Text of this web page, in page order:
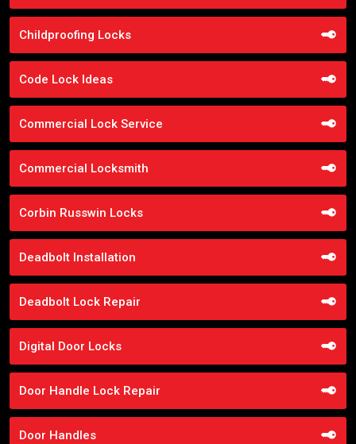
Childproofing Locks
Code Lock Ideas
Commercial Lock Service
Commercial Locksmith
Corbin Russwin Locks
Deadbolt Installation
Deadbolt Lock Repair
Digital Door Locks
Door Handle Lock Repair
Door Handles